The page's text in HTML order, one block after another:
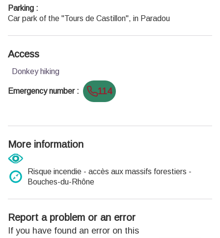
Parking :
Car park of the "Tours de Castillon", in Paradou
Access
Donkey hiking
Emergency number: 114
More information
Risque incendie - accès aux massifs forestiers -
Bouches-du-Rhône
Report a problem or an error
If you have found an error on this